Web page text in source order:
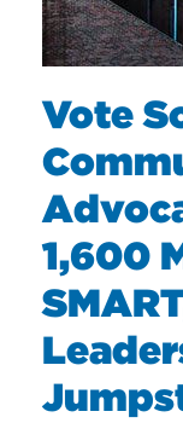
Vote
1,600